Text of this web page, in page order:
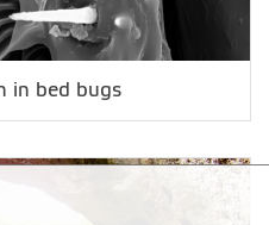
in bed bugs